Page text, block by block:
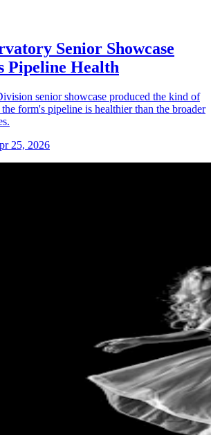
Senior Showcase
Pipeline Health
senior showcase produced the kind of
form's pipeline is healthier than the broader
25, 2026